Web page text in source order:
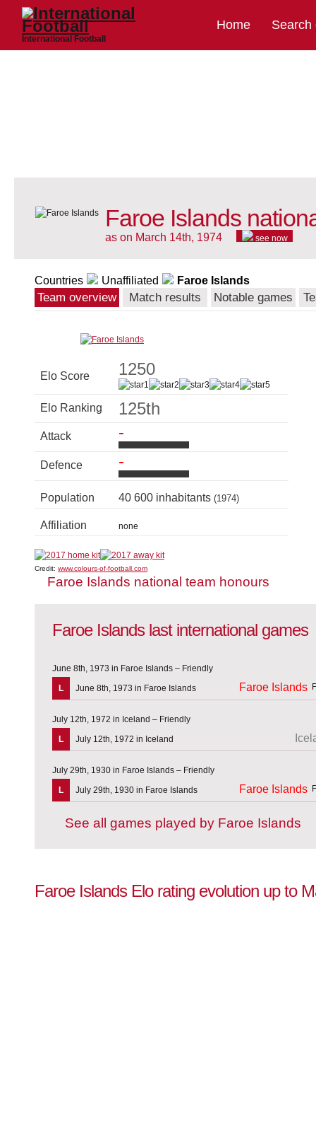
International Football
Home Search
Faroe Islands
as on March 14th, 1974 see now
Countries Unaffiliated Faroe Islands
Team overview Match results Notable games
Elo Score 1250
Elo Ranking 125th
Attack -
Defence -
Population 40 600 inhabitants (1974)
Affiliation none
Credit: www.colours-of-football.com
Faroe Islands national team honours
Faroe Islands last international games
June 8th, 1973 in Faroe Islands – Friendly
L
June 8th, 1973 in Faroe Islands Faroe Islands
July 12th, 1972 in Iceland – Friendly
L
July 12th, 1972 in Iceland
July 29th, 1930 in Faroe Islands – Friendly
L
July 29th, 1930 in Faroe Islands Faroe Islands
See all games played by Faroe Islands
Faroe Islands Elo rating evolution up to